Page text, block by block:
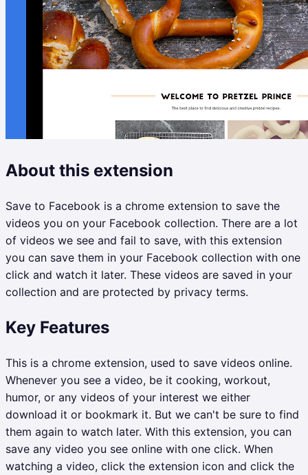
About this extension
Save to Facebook is a chrome extension to save the
videos you on your Facebook collection. There are a lot
of videos we see and fail to save, with this extension
you can save them in your Facebook collection with one
click and watch it later. These videos are saved in your
collection and are protected by privacy terms.
Key Features
This is a chrome extension, used to save videos online.
Whenever you see a video, be it cooking, workout,
humor, or any videos of your interest we either
download it or bookmark it. But we can't be sure to find
them again to watch later. With this extension, you can
save any video you see online with one click. When
watching a video, click the extension icon and click the